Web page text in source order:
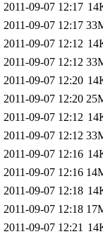
2011-09-07 12:17
2011-09-07 12:17
2011-09-07 12:12
2011-09-07 12:12
2011-09-07 12:20
2011-09-07 12:20
2011-09-07 12:12
2011-09-07 12:12
2011-09-07 12:16
2011-09-07 12:16
2011-09-07 12:18
2011-09-07 12:18
2011-09-07 12:21